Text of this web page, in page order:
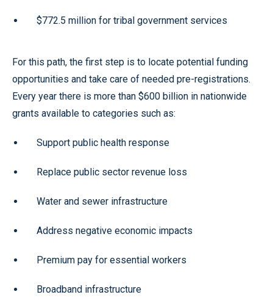
$772.5 million for tribal government services
For this path, the first step is to locate potential funding
opportunities and take care of needed pre-registrations.
Every year there is more than $600 billion in nationwide
grants available to categories such as:
Support public health response
Replace public sector revenue loss
Water and sewer infrastructure
Address negative economic impacts
Premium pay for essential workers
Broadband infrastructure